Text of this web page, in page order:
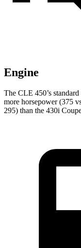
Engine
The CLE 450’s
more horsepower (375
295) than the 430i